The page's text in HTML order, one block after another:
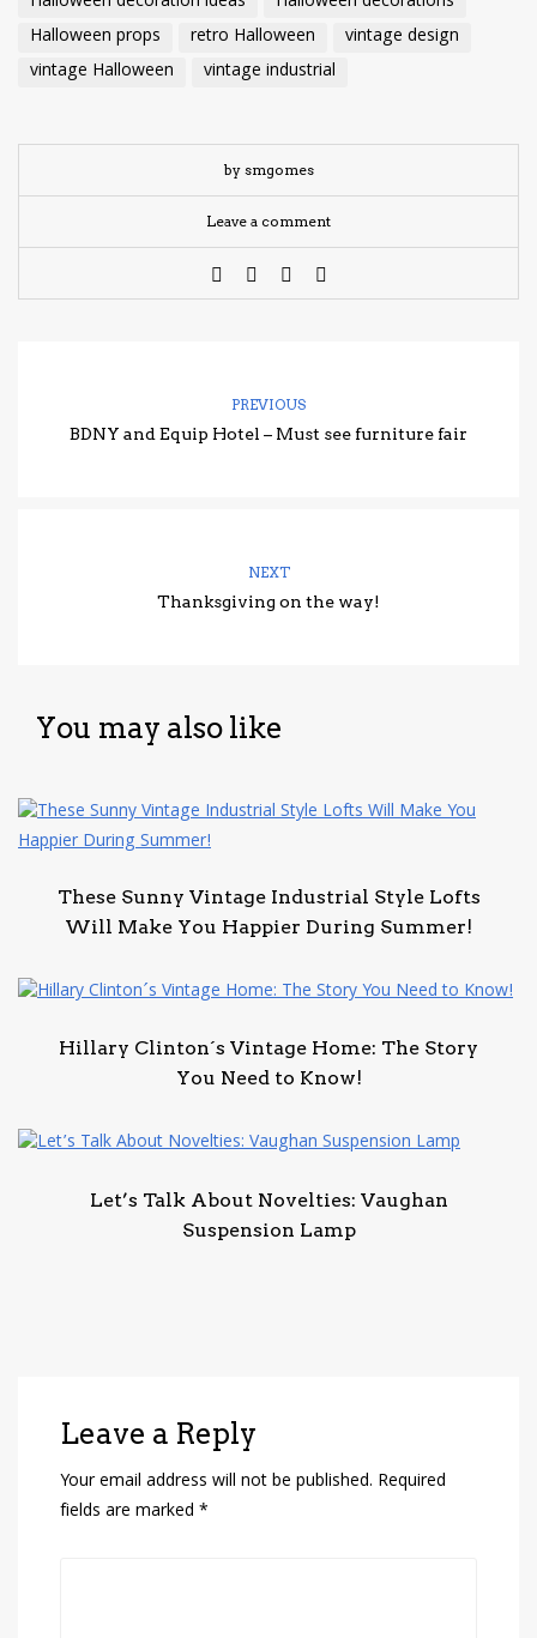
Halloween props
retro Halloween
vintage design
vintage Halloween
vintage industrial
by smgomes
Leave a comment
PREVIOUS
BDNY and Equip Hotel – Must see furniture fair
NEXT
Thanksgiving on the way!
You may also like
These Sunny Vintage Industrial Style Lofts
Will Make You Happier During Summer!
Hillary Clinton´s Vintage Home: The Story
You Need to Know!
Let’s Talk About Novelties: Vaughan
Suspension Lamp
Leave a Reply
Your email address will not be published. Required
fields are marked *